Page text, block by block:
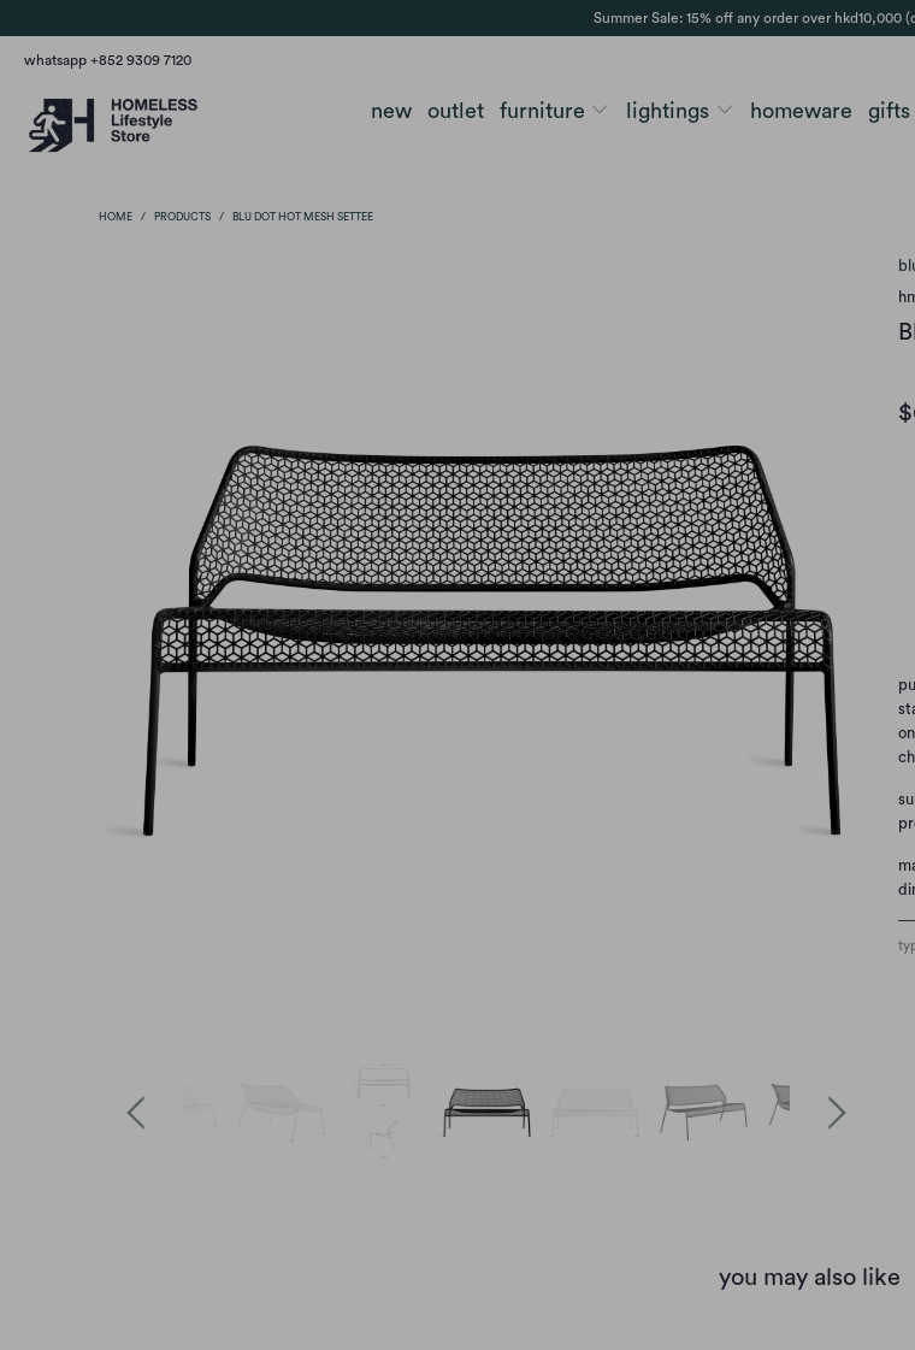
Summer Sale: 15% off any order over hkd10,000
whatsapp +852 9309 7120
new outlet furniture lightings homeware gifts
HOME / PRODUCTS / BLU DOT HOT MESH SETTEE
you may also like